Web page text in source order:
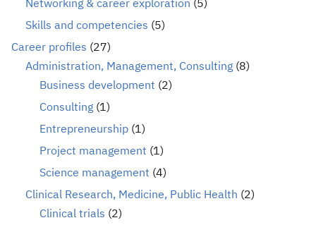
Networking & career exploration (5)
Skills and competencies (5)
Career profiles (27)
Administration, Management, Consulting (8)
Business development (2)
Consulting (1)
Entrepreneurship (1)
Project management (1)
Science management (4)
Clinical Research, Medicine, Public Health (2)
Clinical trials (2)